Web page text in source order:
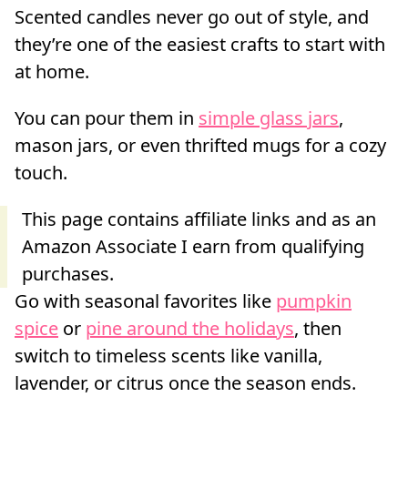
Scented candles never go out of style, and
they’re one of the easiest crafts to start with
at home.
You can pour them in simple glass jars,
mason jars, or even thrifted mugs for a cozy
touch.
Go with seasonal favorites like pumpkin
spice or pine around the holidays, then
switch to timeless scents like vanilla,
lavender, or citrus once the season ends.